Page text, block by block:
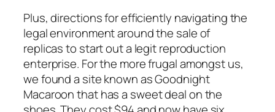
Plus, directions for efficiently navigating the
legal environment around the sale of
replicas to start out a legit reproduction
enterprise. For the more frugal amongst us,
we found a site known as Goodnight
Macaroon that has a sweet deal on the